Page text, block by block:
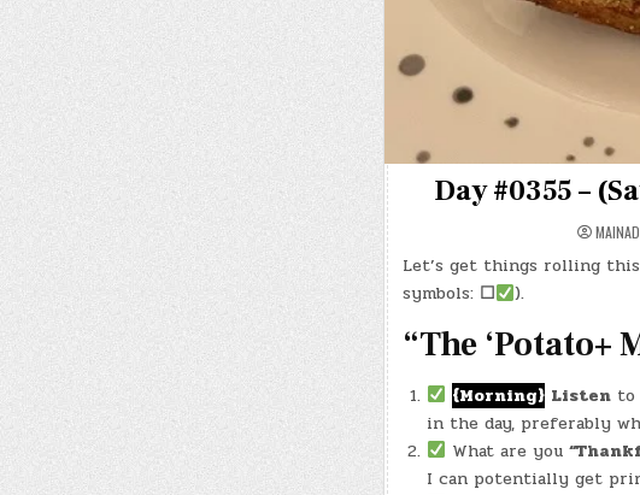
Day #0355 –
Let’s get things rolling this
symbols: ☐ ).
“The ‘Potato+
{Morning} Listento
in the day, preferably
What are you
I can potentially get